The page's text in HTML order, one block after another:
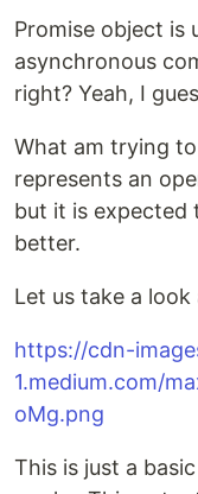
Promise object is
asynchronous
right? Yeah, I
What am trying
represents an
but it is expected
better.
Let us take a look
https://cdn-
1.medium.com/
oMg.png
This is just a